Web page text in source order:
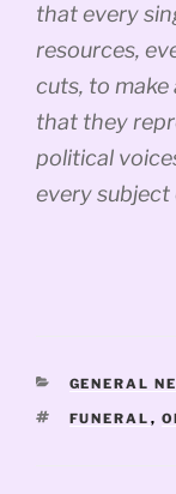
that every
resources,
cuts, to
that they
political
every subject
GENERAL
TAGS
FUNERAL ,